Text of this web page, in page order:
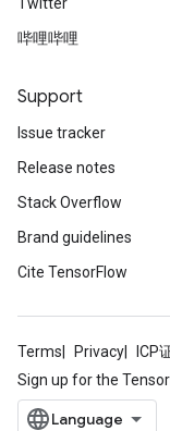
哔哩哔哩
Support
Issue tracker
Release notes
Stack Overflow
Brand guidelines
Cite TensorFlow
Terms Privacy ICP
Sign up for the